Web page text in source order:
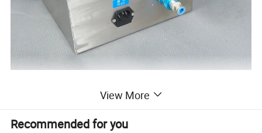
View More
Recommended for you